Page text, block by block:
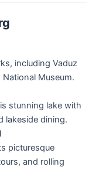
including Vaduz
Museum.
stunning lake with
lakeside dining.
picturesque
and rolling